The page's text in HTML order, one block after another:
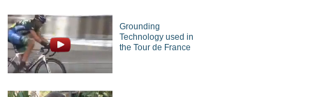
Grounding
Technology used in
the Tour de France